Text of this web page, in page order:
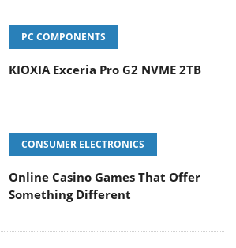
PC COMPONENTS
KIOXIA Exceria Pro G2 NVME 2TB
CONSUMER ELECTRONICS
Online Casino Games That Offer
Something Different